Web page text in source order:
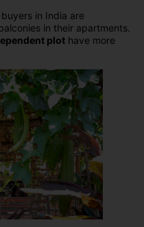
buyers in India are
in their apartments.
plot have more